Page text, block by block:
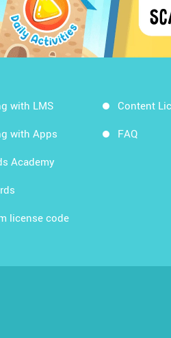
with LMS
with Apps
Academy
license code
Content
FAQ